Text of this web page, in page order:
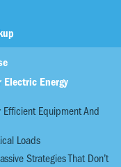
Electric Energy
Equipment And
Loads
Strategies That Don’t
01
03
Plant an Edible
05
Build a Strong